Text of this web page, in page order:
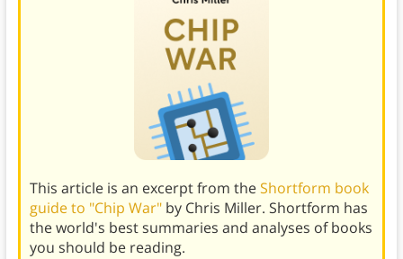
This article is an excerpt from theShortform book
guide to "Chip War"by Chris Miller. Shortform has
the world's best summaries and analyses of books
you should be reading.